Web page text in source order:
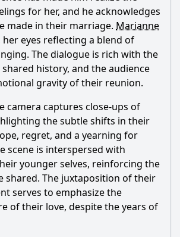
for her, and he acknowledges
made in their marriage. Marianne
eyes reflecting a blend of
The dialogue is rich with the
history, and the audience
gravity of their reunion.
camera captures close-ups of
the subtle shifts in their
regret, and a yearning for
scene is interspersed with
younger selves, reinforcing the
shared. The juxtaposition of their
serves to emphasize the
of their love, despite the years of